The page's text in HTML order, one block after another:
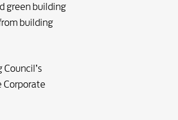
green building
building
Corporate